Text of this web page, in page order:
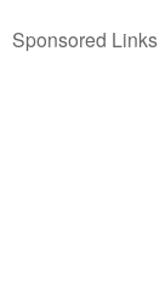
Sponsored Links